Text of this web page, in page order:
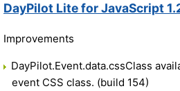
DayPilot Lite for JavaScript
Improvements
DayPilot.Event.data.cssClass
event CSS class. (build 154)